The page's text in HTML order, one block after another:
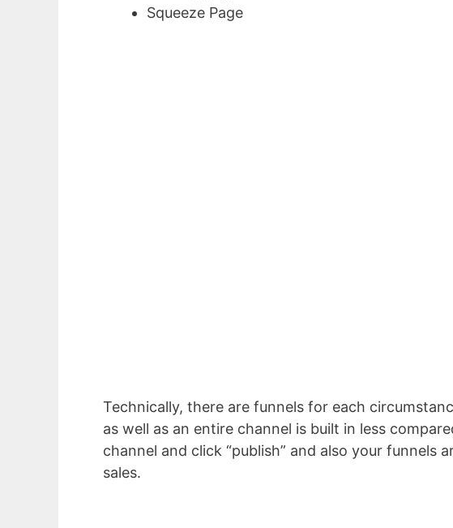
Squeeze Page
Technically, there are funnels for each
as well as an entire channel is built in less
channel and click “publish” and also your funnels
sales.